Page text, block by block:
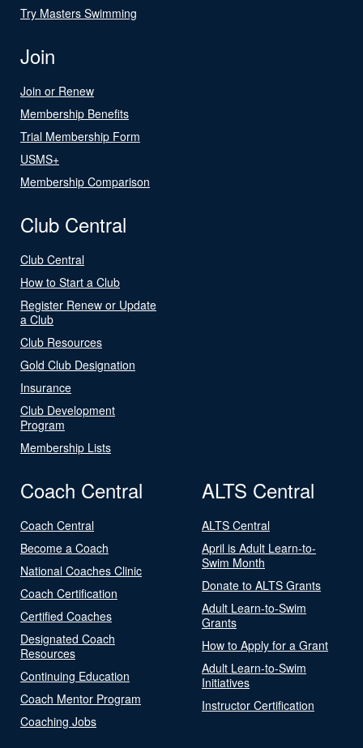
Try Masters Swimming
Join
Join or Renew
Membership Benefits
Trial Membership Form
USMS+
Membership Comparison
Club Central
Club Central
How to Start a Club
Register Renew or Update
a Club
Club Resources
Gold Club Designation
Insurance
Club Development
Program
Membership Lists
Coach Central
Coach Central
Become a Coach
National Coaches Clinic
Coach Certification
Certified Coaches
Designated Coach
Resources
Continuing Education
Coach Mentor Program
Coaching Jobs
ALTS Central
ALTS Central
April is Adult Learn-to-
Swim Month
Donate to ALTS Grants
Adult Learn-to-Swim
Grants
How to Apply for a Grant
Adult Learn-to-Swim
Initiatives
Instructor Certification